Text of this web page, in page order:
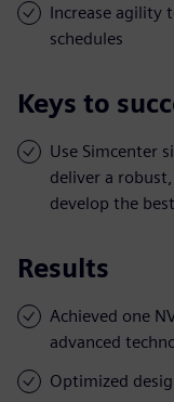
Increase agility
schedules
Keys to
Use Simcenter
deliver a
develop the
Results
Achieved one
advanced
Optimized